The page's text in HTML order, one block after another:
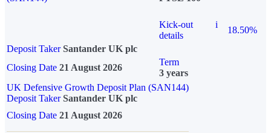
Kick-out
details
i
18.50%
Deposit Taker Santander UK plc
Closing Date 21 August 2026
Term
3 years
UK Defensive Growth Deposit Plan (SAN144)
Deposit TakerSantander UK plc
Closing Date 21 August 2026